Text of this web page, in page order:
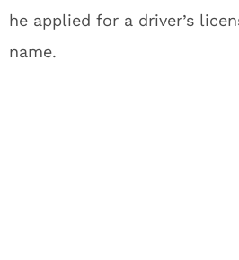
he applied for a driver’s
name.